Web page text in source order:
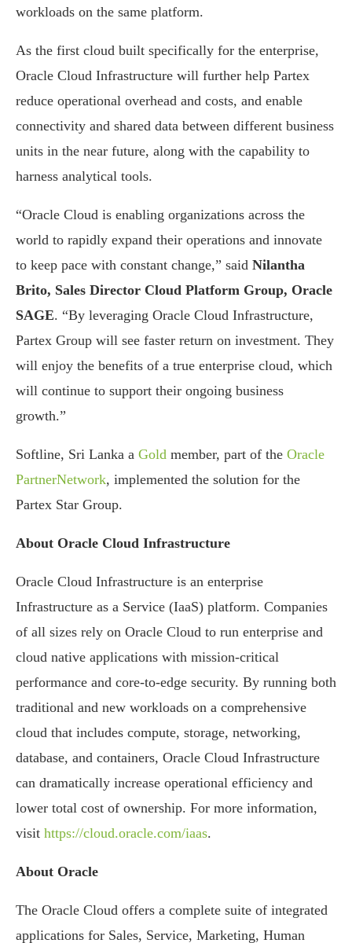
workloads on the same platform.
As the first cloud built specifically for the enterprise,
Oracle Cloud Infrastructure will further help Partex
reduce operational overhead and costs, and enable
connectivity and shared data between different business
units in the near future, along with the capability to
harness analytical tools.
“Oracle Cloud is enabling organizations across the
world to rapidly expand their operations and innovate
to keep pace with constant change,” said Nilantha
Brito, Sales Director Cloud Platform Group, Oracle
SAGE. “By leveraging Oracle Cloud Infrastructure,
Partex Group will see faster return on investment. They
will enjoy the benefits of a true enterprise cloud, which
will continue to support their ongoing business
growth.”
Softline, Sri Lanka a Gold member, part of the Oracle
PartnerNetwork, implemented the solution for the
Partex Star Group.
About Oracle Cloud Infrastructure
Oracle Cloud Infrastructure is an enterprise
Infrastructure as a Service (IaaS) platform. Companies
of all sizes rely on Oracle Cloud to run enterprise and
cloud native applications with mission-critical
performance and core-to-edge security. By running both
traditional and new workloads on a comprehensive
cloud that includes compute, storage, networking,
database, and containers, Oracle Cloud Infrastructure
can dramatically increase operational efficiency and
lower total cost of ownership. For more information,
visit https://cloud.oracle.com/iaas.
About Oracle
The Oracle Cloud offers a complete suite of integrated
applications for Sales, Service, Marketing, Human